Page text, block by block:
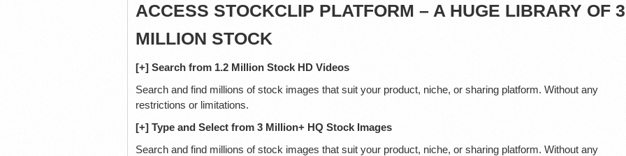
ACCESS STOCKCLIP PLATFORM – A HUGE LIBRARY OF 3
MILLION STOCK
[+] Search from 1.2 Million Stock HD Videos
Search and find millions of stock images that suit your product, niche, or sharing platform. Without any
restrictions or limitations.
[+] Type and Select from 3 Million+ HQ Stock Images
Search and find millions of stock images that suit your product, niche, or sharing platform. Without any